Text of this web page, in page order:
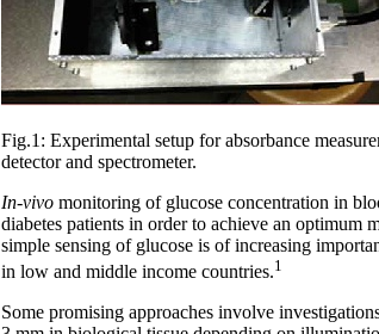
Fig.1: Experimental setup for absorbance
detector and spectrometer.
In-vivo monitoring of glucose concentration in
diabetes patients in order to achieve an optimum
simple sensing of glucose is of increasing
in low and middle income countries.1
Some promising approaches involve